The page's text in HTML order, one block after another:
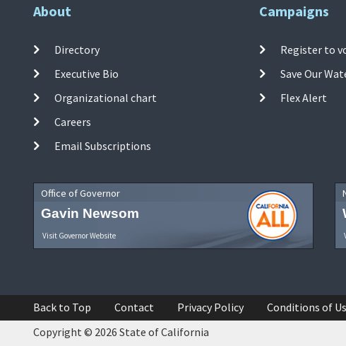
About
Directory
Executive Bio
Organizational chart
Careers
Email Subscriptions
Campaigns
Register to
Save Our
Flex Alert
Office of Governor
Gavin Newsom
Visit Governor Website
Back to Top Contact Privacy Policy Conditions of
Copyright © 2026 State of California